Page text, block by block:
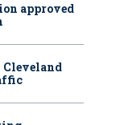
approved
Cleveland